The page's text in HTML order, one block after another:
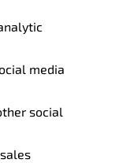
media
social